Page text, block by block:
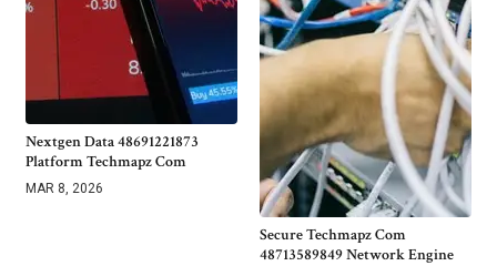
Nextgen Data 48691221873
Platform Techmapz Com
MAR 8, 2026
Secure Techmapz Com
48713589849 Network Engine